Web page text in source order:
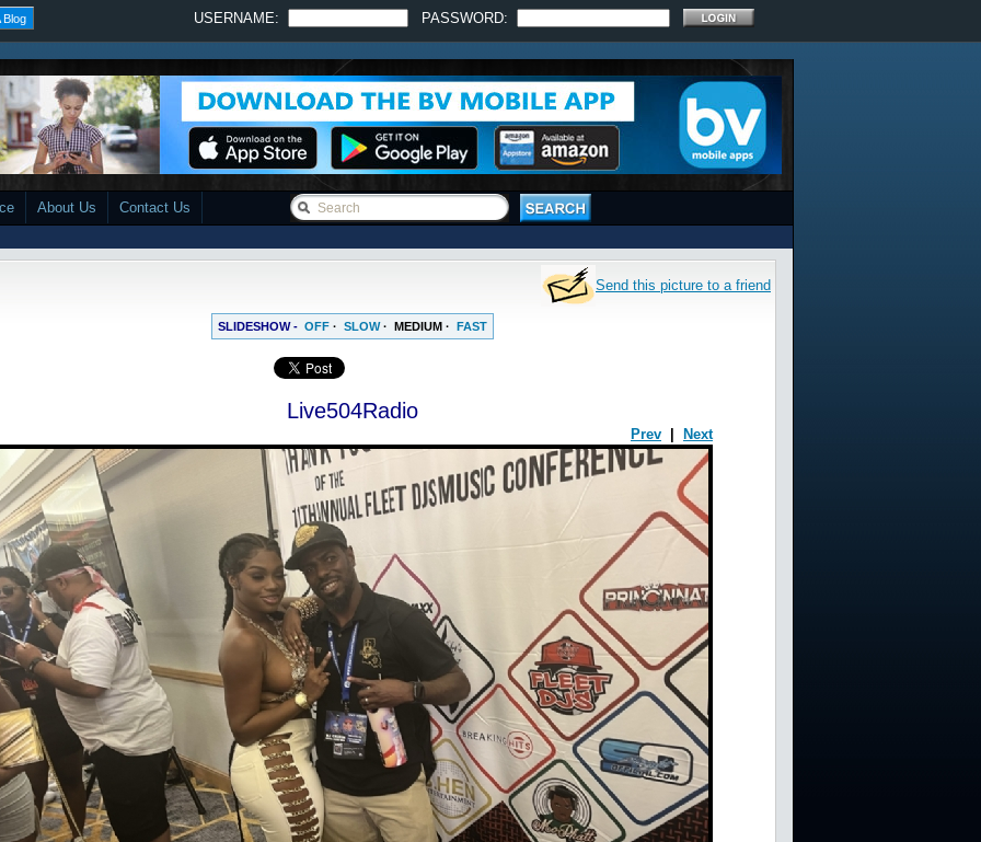
Blog USERNAME: PASSWORD:
About Us Contact Us
Send this picture to a friend
SLIDESHOW - OFF · SLOW· MEDIUM · FAST
Live504Radio
Prev Next